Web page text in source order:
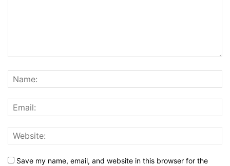
Save my name, email, and website in this browser for the